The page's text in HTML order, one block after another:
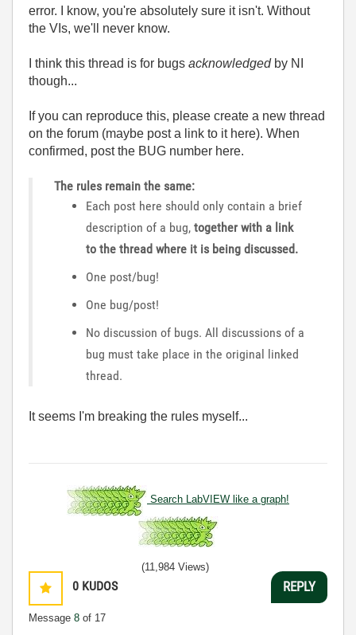
error. I know, you're absolutely sure it isn't. Without
the VIs, we'll never know.
I think this thread is for bugs acknowledgedby NI
though...
If you can reproduce this, please create a new thread
on the forum (maybe post a link to it here). When
confirmed, post the BUG number here.
The rules remain the same:
Each post here should only contain a brief
description of a bug, together with a link
to the thread where it is being discussed.
One post/bug!
One bug/post!
No discussion of bugs. All discussions of a
bug must take place in the original linked
thread.
It seems I'm breaking the rules myself...
Search LabVIEW like a graph!
0 KUDOS
Message 8 of 17
(11,984 Views)
REPLY